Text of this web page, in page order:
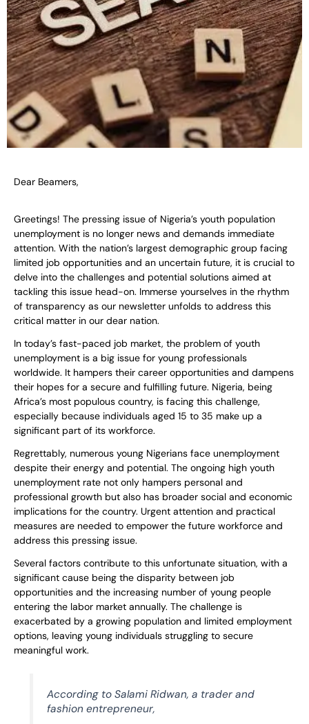
Dear Beamers,
Greetings! The pressing issue of Nigeria’s youth population
unemployment is no longer news and demands immediate
attention. With the nation’s largest demographic group facing
limited job opportunities and an uncertain future, it is crucial to
delve into the challenges and potential solutions aimed at
tackling this issue head-on. Immerse yourselves in the rhythm
of transparency as our newsletter unfolds to address this
critical matter in our dear nation.
In today’s fast-paced job market, the problem of youth
unemployment is a big issue for young professionals
worldwide. It hampers their career opportunities and dampens
their hopes for a secure and fulfilling future. Nigeria, being
Africa’s most populous country, is facing this challenge,
especially because individuals aged 15 to 35 make up a
significant part of its workforce.
Regrettably, numerous young Nigerians face unemployment
despite their energy and potential. The ongoing high youth
unemployment rate not only hampers personal and
professional growth but also has broader social and economic
implications for the country. Urgent attention and practical
measures are needed to empower the future workforce and
address this pressing issue.
Several factors contribute to this unfortunate situation, with a
significant cause being the disparity between job
opportunities and the increasing number of young people
entering the labor market annually. The challenge is
exacerbated by a growing population and limited employment
options, leaving young individuals struggling to secure
meaningful work.
According to Salami Ridwan, a trader and
fashion entrepreneur,